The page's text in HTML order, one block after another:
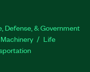
Defense, & Government
Life